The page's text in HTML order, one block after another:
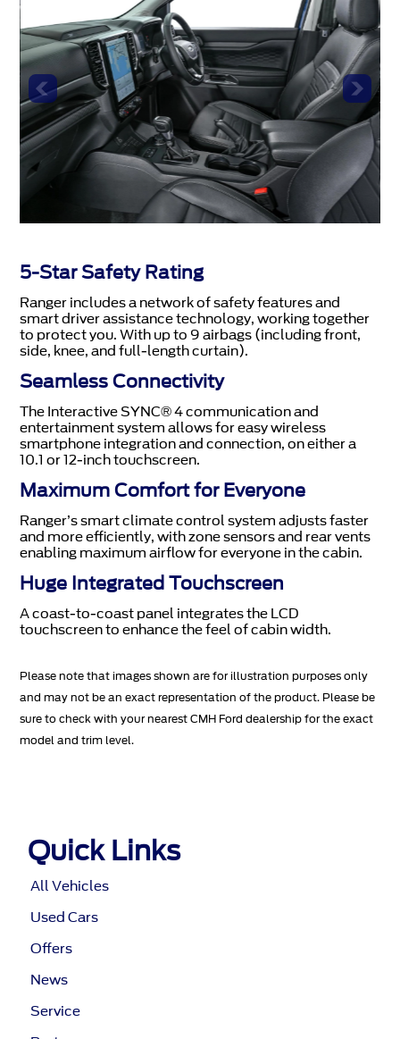
5-Star Safety Rating
Ranger includes a network of safety features and
smart driver assistance technology, working together
to protect you. With up to 9 airbags (including front,
side, knee, and full-length curtain).
Seamless Connectivity
The Interactive SYNC® 4 communication and
entertainment system allows for easy wireless
smartphone integration and connection, on either a
10.1 or 12-inch touchscreen.
Maximum Comfort for Everyone
Ranger’s smart climate control system adjusts faster
and more efficiently, with zone sensors and rear vents
enabling maximum airflow for everyone in the cabin.
Huge Integrated Touchscreen
A coast-to-coast panel integrates the LCD
touchscreen to enhance the feel of cabin width.
Please note that images shown are for illustration purposes only
and may not be an exact representation of the product. Please be
sure to check with your nearest CMH Ford dealership for the exact
model and trim level.
Quick Links
All Vehicles
Used Cars
Offers
News
Service